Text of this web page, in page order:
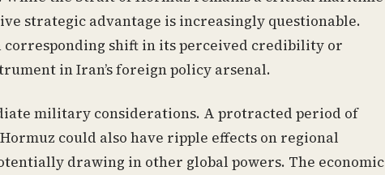
strategic advantage is increasingly questionable.
shift in its perceived credibility or
in Iran’s foreign policy arsenal.
military considerations. A protracted period of
could also have ripple effects on regional
drawing in other global powers. The economic